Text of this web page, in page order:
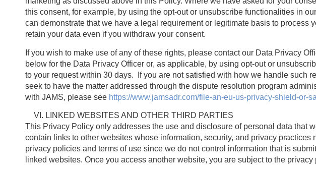
this consent, for example, by using the opt-out or unsubscribe functionalities in
can demonstrate that we have a legal requirement or legitimate basis to process
retain your data even if you withdraw your consent.
If you wish to make use of any of these rights, please contact our Data Privacy
below for the Data Privacy Officer or, as applicable, by using opt-out or
to your request within 30 days. If you are not satisfied with how we handle such
seek to have the matter addressed through the dispute resolution program
with JAMS, please see https://www.jamsadr.com/file-an-eu-us-privacy-shield-or-
LINKED WEBSITES AND OTHER THIRD PARTIES
This Privacy Policy only addresses the use and disclosure of personal data that
contain links to other websites whose information, security, and privacy
privacy policies and terms of use since we do not control information that is
linked websites. Once you access another website, you are subject to the